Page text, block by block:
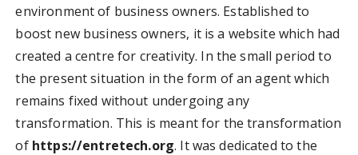
environment of business owners. Established to
boost new business owners, it is a website which had
created a centre for creativity. In the small period to
the present situation in the form of an agent which
remains fixed without undergoing any
transformation. This is meant for the transformation
of https://entretech.org. It was dedicated to the